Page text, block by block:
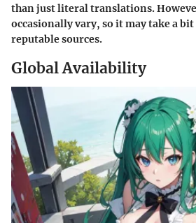
than just literal translations.
occasionally vary, so it may take a
reputable sources.
Global Availability